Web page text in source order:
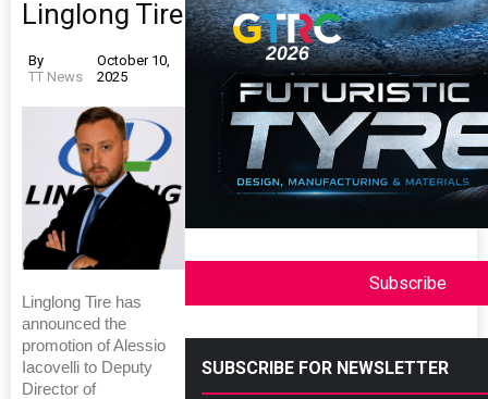
Linglong Tire
By
TT News
October 10,
2025
Linglong Tire has
announced the
promotion of Alessio
Iacovelli to Deputy
Director of
Subscribe
SUBSCRIBE FOR NEWSLETTER